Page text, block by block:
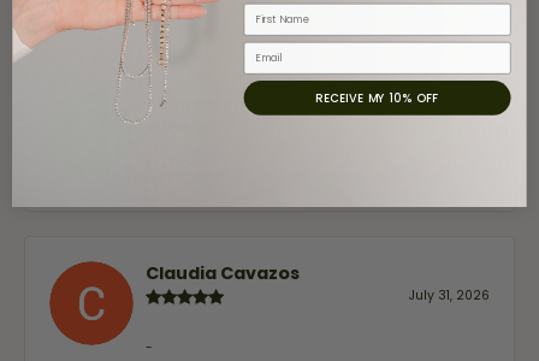
Jaime Garcia
Claudia Cavazos
July 31, 2026
-
First Name
Email
RECEIVE MY 10% OFF